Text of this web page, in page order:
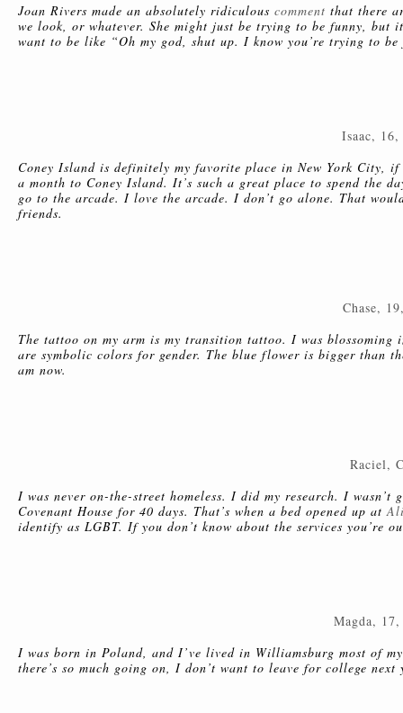
Joan Rivers made an absolutely ridiculous comment that there
we look, or whatever. She might just be trying to be funny,
want to be like “Oh my god, shut up. I know you’re trying to
Isaac,
Coney Island is definitely my favorite place in New York City,
a month to Coney Island. It’s such a great place to spend the
go to the arcade. I love the arcade. I don’t go alone. That
friends.
Chase,
The tattoo on my arm is my transition tattoo. I was
are symbolic colors for gender. The blue flower is bigger than
am now.
Raciel,
I was never on-the-street homeless. I did my research. I
Covenant House for 40 days. That’s when a bed opened up at
identify as LGBT. If you don’t know about the services you’re
Magda,
I was born in Poland, and I’ve lived in Williamsburg most of
there’s so much going on, I don’t want to leave for college next